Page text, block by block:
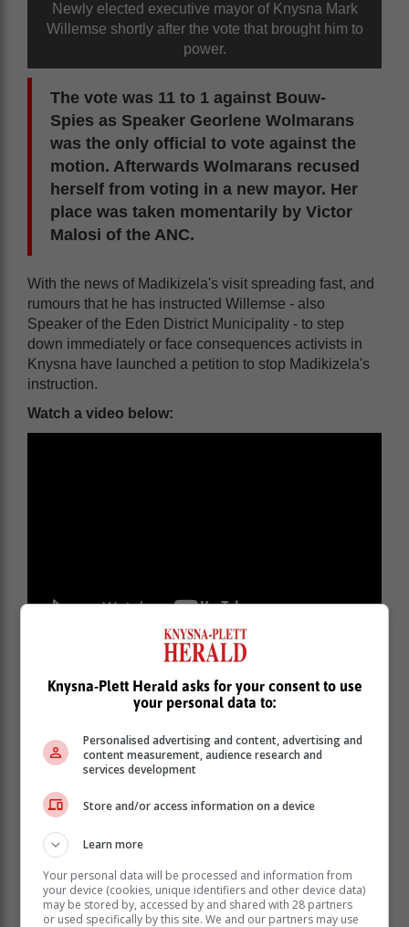
Newly elected executive mayor of Knysna Mark
Willemse shortly after the vote that brought him to
power.
The vote was 11 to 1 against Bouw-
Spies as Speaker Georlene Wolmarans
was the only official to vote against the
motion. Afterwards Wolmarans recused
herself from voting in a new mayor. Her
place was taken momentarily by Victor
Malosi of the ANC.
With the news of Madikizela's visit spreading fast, and
rumours that he has instructed Willemse - also
Speaker of the Eden District Municipality - to step
down immediately or face consequences activists in
Knysna have launched a petition to stop Madikizela's
instruction.
Watch a video below:
Knysna-Plett Herald asks for your consent to use
your personal data to:
Personalised advertising and content, advertising and
content measurement, audience research and
services development
Store and/or access information on a device
Learn more
Your personal data will be processed and information from
your device (cookies, unique identifiers and other device data)
may be stored by, accessed by and shared with 28 partners
or used specifically by this site. We and our partners may use